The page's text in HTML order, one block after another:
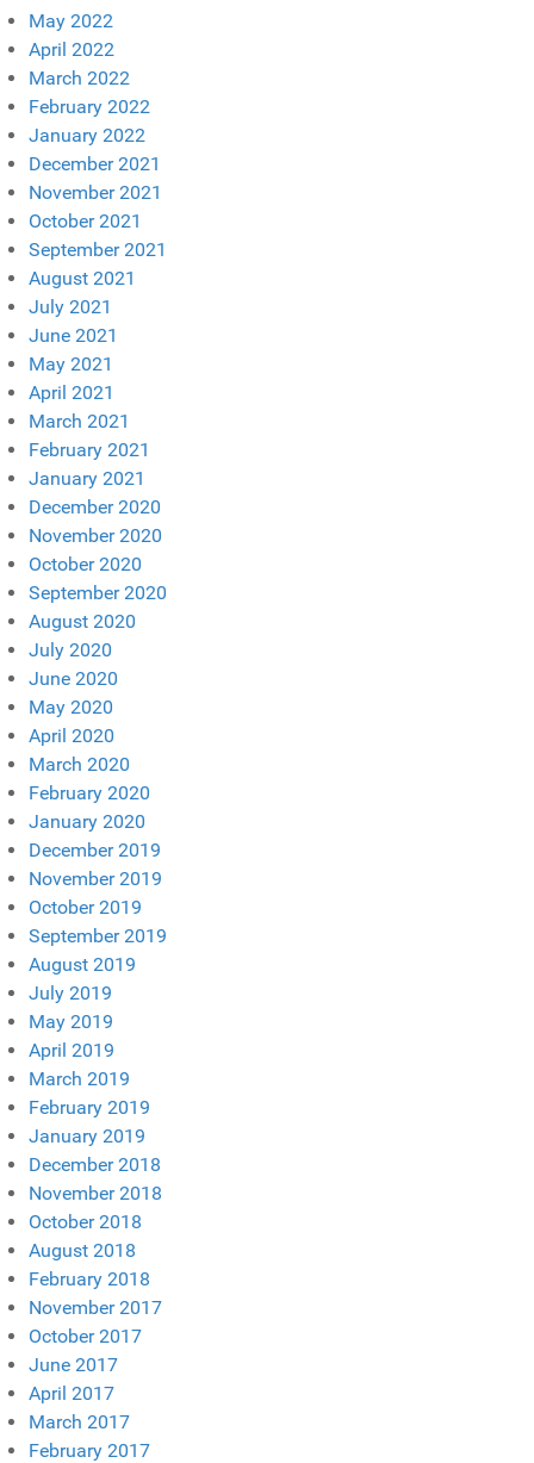
May 2022
April 2022
March 2022
February 2022
January 2022
December 2021
November 2021
October 2021
September 2021
August 2021
July 2021
June 2021
May 2021
April 2021
March 2021
February 2021
January 2021
December 2020
November 2020
October 2020
September 2020
August 2020
July 2020
June 2020
May 2020
April 2020
March 2020
February 2020
January 2020
December 2019
November 2019
October 2019
September 2019
August 2019
July 2019
May 2019
April 2019
March 2019
February 2019
January 2019
December 2018
November 2018
October 2018
August 2018
February 2018
November 2017
October 2017
June 2017
April 2017
March 2017
February 2017